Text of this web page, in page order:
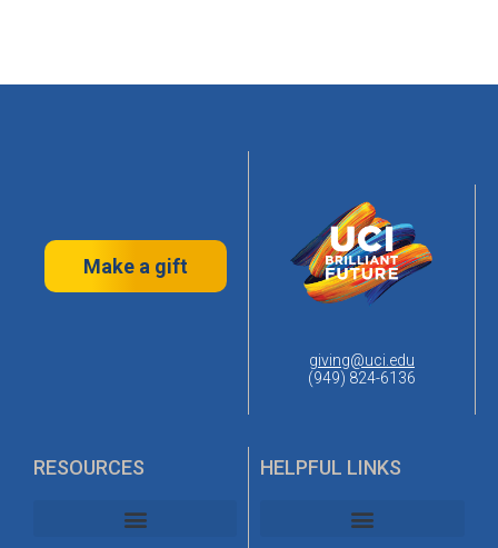
Make a gift
giving@uci.edu
(949) 824-6136
RESOURCES HELPFUL LINKS